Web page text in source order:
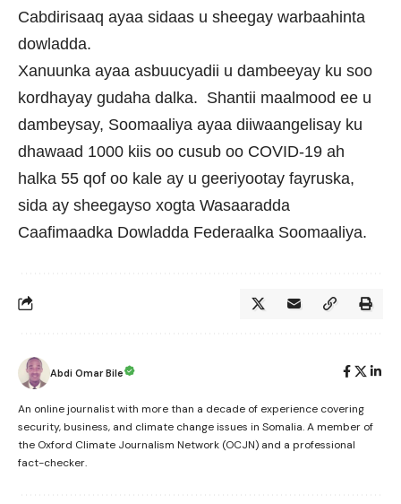
Cabdirisaaq ayaa sidaas u sheegay warbaahinta
dowladda.
Xanuunka ayaa asbuucyadii u dambeeyay ku soo
kordhayay gudaha dalka. Shantii maalmood ee u
dambeysay, Soomaaliya ayaa diiwaangelisay ku
dhawaad 1000 kiis oo cusub oo COVID-19 ah
halka 55 qof oo kale ay u geeriyootay fayruska,
sida ay sheegayso xogta Wasaaradda
Caafimaadka Dowladda Federaalka Soomaaliya.
Abdi Omar Bile
An online journalist with more than a decade of experience covering
security, business, and climate change issues in Somalia. A member of
the Oxford Climate Journalism Network (OCJN) and a professional
fact-checker.